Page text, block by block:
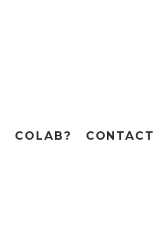
COLAB? CONTACT